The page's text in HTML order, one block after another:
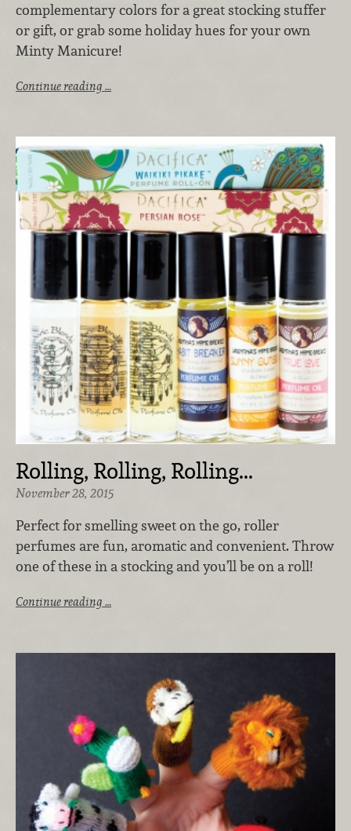
complementary colors for a great stocking stuffer
or gift, or grab some holiday hues for your own
Minty Manicure!
Continue reading …
Rolling, Rolling, Rolling...
November 28, 2015
Perfect for smelling sweet on the go, roller
perfumes are fun, aromatic and convenient. Throw
one of these in a stocking and you’ll be on a roll!
Continue reading …